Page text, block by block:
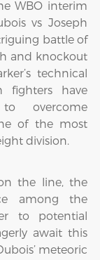
WBO interim
vs Joseph
battle of
and knockout
technical
fighters have
overcome
of the most
division.
the line, the
among the
to potential
await this
meteoric